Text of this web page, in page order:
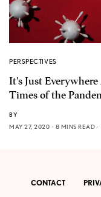
PERSPECTIVES
It’s Just
Times of the
BY
MAY 27, 2020
8 MINS READ
CONTACT